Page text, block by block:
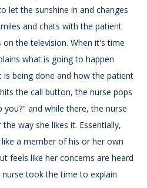
let the sunshine in and changes
and chats with the patient
the television. When it's time
what is going to happen
being done and how the patient
the call button, the nurse pops
you?" and while there, the nurse
way she likes it. Essentially,
a member of his or her own
feels like her concerns are heard
took the time to explain